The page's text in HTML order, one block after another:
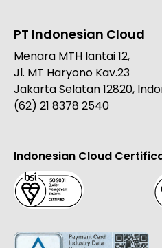
PT Indonesian Cloud
Menara MTH lantai 12,
Jl. MT Haryono Kav.23
Jakarta Selatan 12820,
(62) 21 8378 2540
Indonesian Cloud